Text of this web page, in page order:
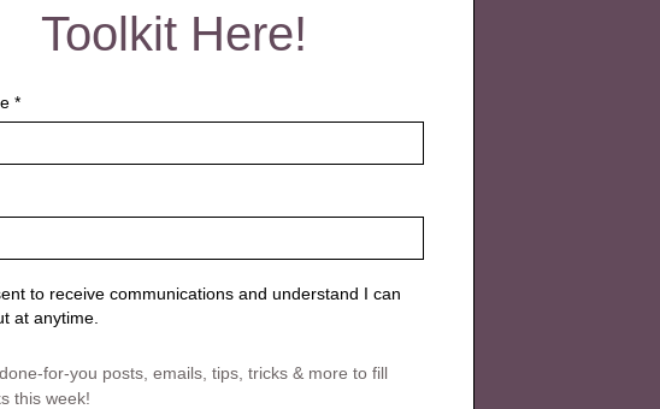
Toolkit Here!
*
to receive communications and understand I can
at anytime.
for-you posts, emails, tips, tricks & more to fill
this week!